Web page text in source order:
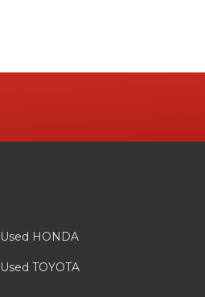
Used HONDA
Used TOYOTA